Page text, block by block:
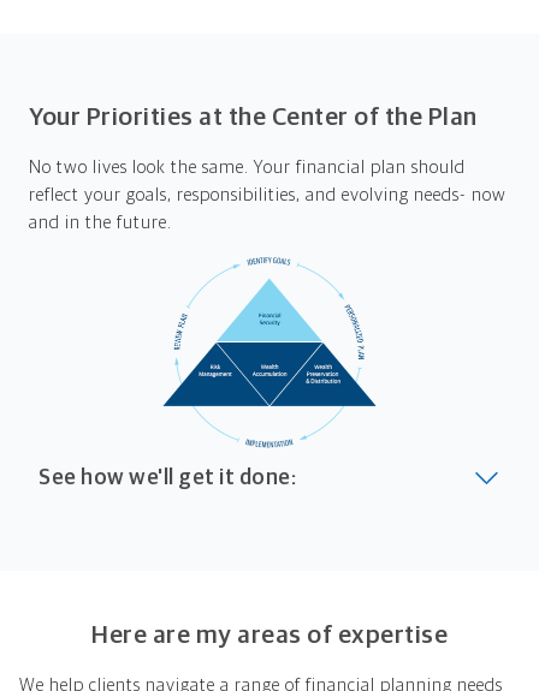
Your Priorities at the Center of the Plan
No two lives look the same. Your financial plan should
reflect your goals, responsibilities, and evolving needs- now
and in the future.
See how we'll get it done:
and give you a snapshot of your financial big picture.
Here are my areas of expertise
We help clients navigate a range of financial planning needs